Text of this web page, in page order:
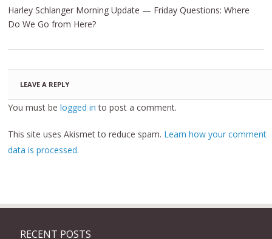
Harley Schlanger Morning Update — Friday Questions: Where
Do We Go from Here?
LEAVE A REPLY
You must belogged in to post a comment.
This site uses Akismet to reduce spam. Learn how your comment
data is processed.
RECENT POSTS